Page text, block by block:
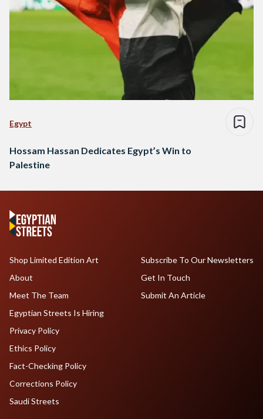
Egypt
Hossam Hassan Dedicates Egypt’s Win to
Palestine
Shop Limited Edition Art
About
Meet The Team
Egyptian Streets Is Hiring
Subscribe To Our Newsletters
Get In Touch
Submit An Article
Privacy Policy
Ethics Policy
Fact-Checking Policy
Corrections Policy
Saudi Streets